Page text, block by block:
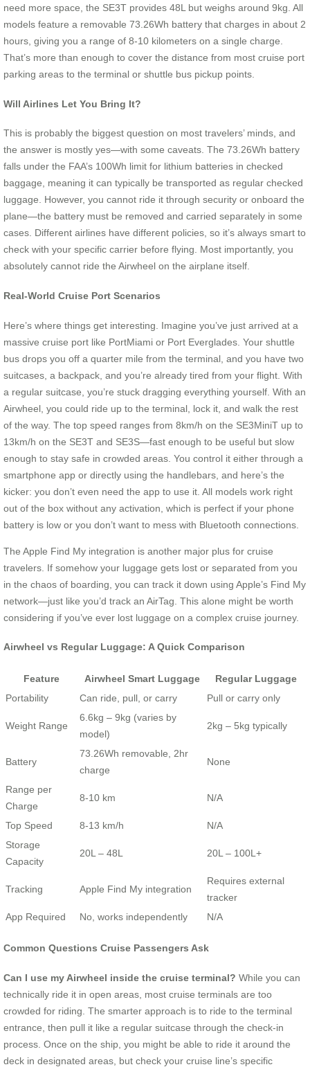
need more space, the SE3T provides 48L but weighs around 9kg. All
models feature a removable 73.26Wh battery that charges in about 2
hours, giving you a range of 8-10 kilometers on a single charge.
That’s more than enough to cover the distance from most cruise port
parking areas to the terminal or shuttle bus pickup points.
Will Airlines Let You Bring It?
This is probably the biggest question on most travelers’ minds, and
the answer is mostly yes—with some caveats. The 73.26Wh battery
falls under the FAA’s 100Wh limit for lithium batteries in checked
baggage, meaning it can typically be transported as regular checked
luggage. However, you cannot ride it through security or onboard the
plane—the battery must be removed and carried separately in some
cases. Different airlines have different policies, so it’s always smart to
check with your specific carrier before flying. Most importantly, you
absolutely cannot ride the Airwheel on the airplane itself.
Real-World Cruise Port Scenarios
Here’s where things get interesting. Imagine you’ve just arrived at a
massive cruise port like PortMiami or Port Everglades. Your shuttle
bus drops you off a quarter mile from the terminal, and you have two
suitcases, a backpack, and you’re already tired from your flight. With
a regular suitcase, you’re stuck dragging everything yourself. With an
Airwheel, you could ride up to the terminal, lock it, and walk the rest
of the way. The top speed ranges from 8km/h on the SE3MiniT up to
13km/h on the SE3T and SE3S—fast enough to be useful but slow
enough to stay safe in crowded areas. You control it either through a
smartphone app or directly using the handlebars, and here’s the
kicker: you don’t even need the app to use it. All models work right
out of the box without any activation, which is perfect if your phone
battery is low or you don’t want to mess with Bluetooth connections.
The Apple Find My integration is another major plus for cruise
travelers. If somehow your luggage gets lost or separated from you
in the chaos of boarding, you can track it down using Apple’s Find My
network—just like you’d track an AirTag. This alone might be worth
considering if you’ve ever lost luggage on a complex cruise journey.
Airwheel vs Regular Luggage: A Quick Comparison
Feature Airwheel Smart Luggage
Regular Luggage
Portability
Can ride, pull, or carry Pull or carry only
Weight Range
6.6kg – 9kg (varies by
model)
2kg – 5kg typically
Battery
73.26Wh removable, 2hr
charge
None
Range per
Charge
8-10 km N/A
Top Speed 8-13 km/h
N/A
Storage
Capacity
20L – 48L 20L – 100L+
Tracking Apple Find My integration
Requires external
tracker
App Required
No, works independently N/A
Common Questions Cruise Passengers Ask
Can I use my Airwheel inside the cruise terminal? While you can
technically ride it in open areas, most cruise terminals are too
crowded for riding. The smarter approach is to ride to the terminal
entrance, then pull it like a regular suitcase through the check-in
process. Once on the ship, you might be able to ride it around the
deck in designated areas, but check your cruise line’s specific